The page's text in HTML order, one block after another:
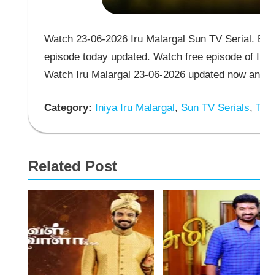
Watch 23-06-2026 Iru Malargal Sun TV
episode today updated. Watch free episode of
Watch Iru Malargal 23-06-2026 updated now
Category: Iniya Iru Malargal, Sun TV Serials,
Related Post